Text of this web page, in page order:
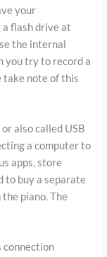
your
a flash drive at
the internal
you try to record a
take note of this
also called USB
a computer to
apps, store
to buy a separate
piano. The
connection